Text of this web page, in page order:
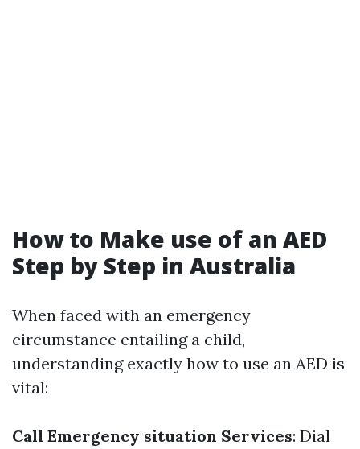
How to Make use of an AED
Step by Step in Australia
When faced with an emergency
circumstance entailing a child,
understanding exactly how to use an AED is
vital:
Call Emergency situation Services: Dial